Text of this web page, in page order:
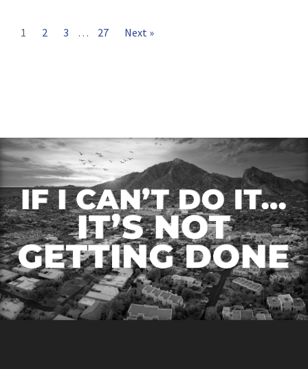
1 2 3 … 27 Next »